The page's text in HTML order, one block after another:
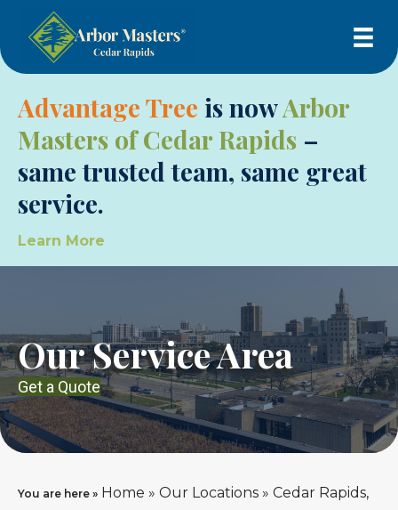
Advantage Tree is nowArbor
Masters of Cedar Rapids –
same trusted team, same great
service.
Learn More
Our Service Area
Get a Quote
You are here » Home » Our Locations » Cedar Rapids,